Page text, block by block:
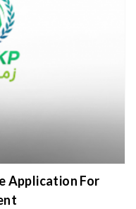
Application For